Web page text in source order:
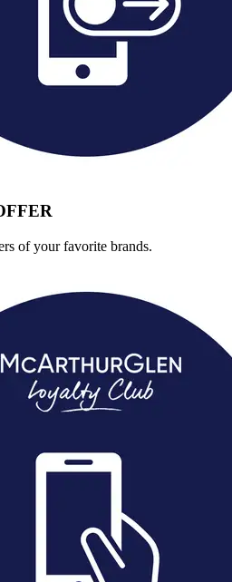
of your favorite brands.